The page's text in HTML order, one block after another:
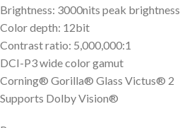
Brightness: 3000nits peak brightness
Color depth: 12bit
Contrast ratio: 5,000,000:1
DCI-P3 wide color gamut
Corning® Gorilla® Glass Victus® 2
Supports Dolby Vision®